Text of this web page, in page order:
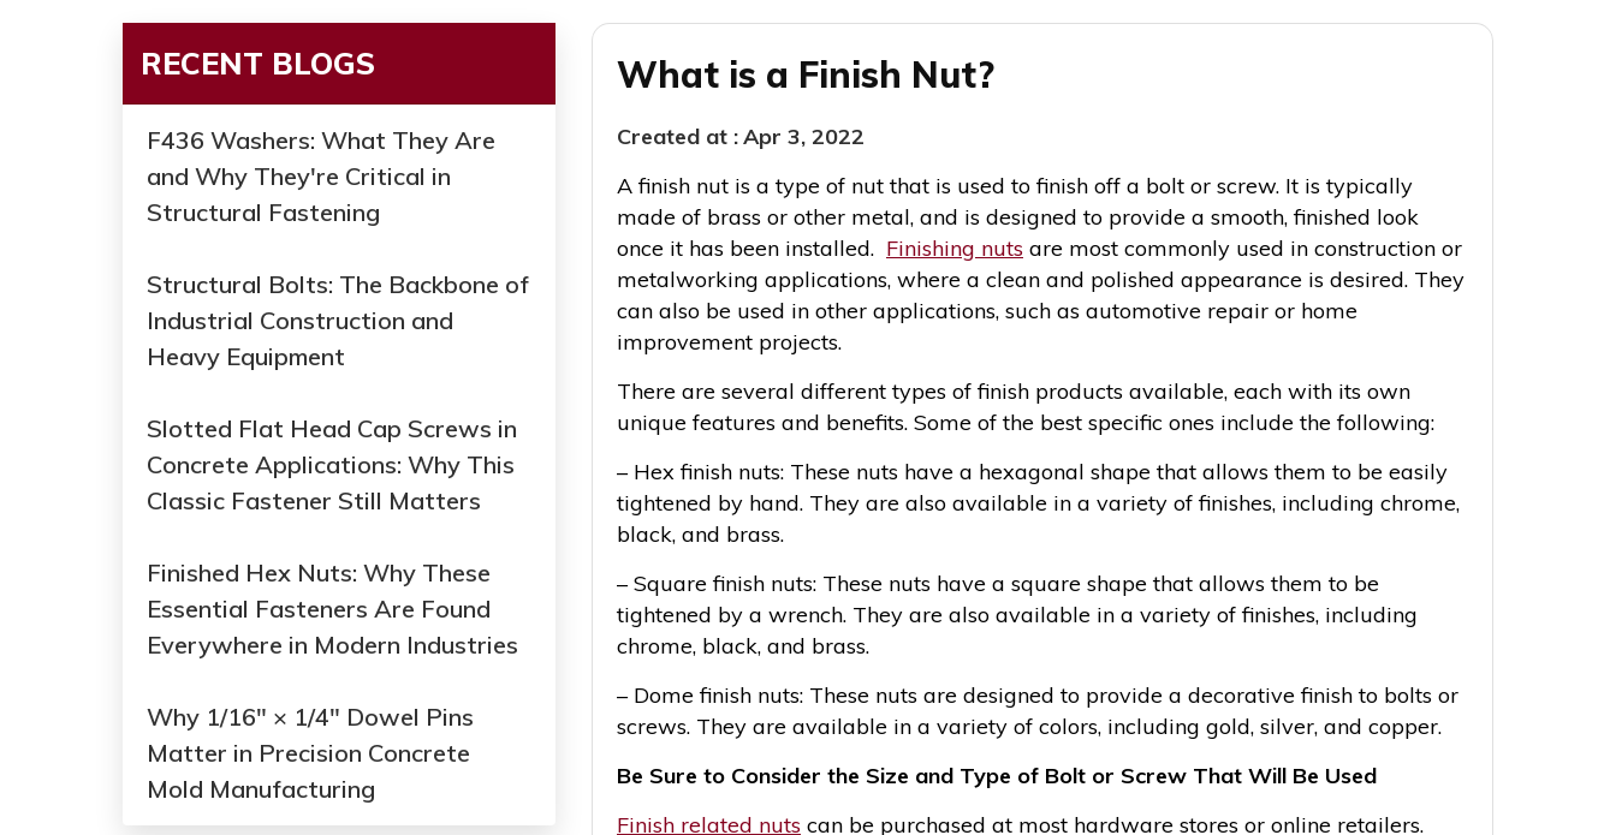
RECENT BLOGS
F436 Washers: What They Are
and Why They're Critical in
Structural Fastening
Structural Bolts: The Backbone of
Industrial Construction and
Heavy Equipment
Slotted Flat Head Cap Screws in
Concrete Applications: Why This
Classic Fastener Still Matters
Finished Hex Nuts: Why These
Essential Fasteners Are Found
Everywhere in Modern Industries
Why 1/16" × 1/4" Dowel Pins
Matter in Precision Concrete
Mold Manufacturing
What is a Finish Nut?
Created at :Apr 3, 2022
A finish nut is a type of nut that is used to finish off a bolt or screw. It is typically
made of brass or other metal, and is designed to provide a smooth, finished look
once it has been installed. Finishing nuts are most commonly used in construction or
metalworking applications, where a clean and polished appearance is desired. They
can also be used in other applications, such as automotive repair or home
improvement projects.
There are several different types of finish products available, each with its own
unique features and benefits. Some of the best specific ones include the following:
– Hex finish nuts: These nuts have a hexagonal shape that allows them to be easily
tightened by hand. They are also available in a variety of finishes, including chrome,
black, and brass.
– Square finish nuts: These nuts have a square shape that allows them to be
tightened by a wrench. They are also available in a variety of finishes, including
chrome, black, and brass.
– Dome finish nuts: These nuts are designed to provide a decorative finish to bolts or
screws. They are available in a variety of colors, including gold, silver, and copper.
Be Sure to Consider the Size and Type of Bolt or Screw That Will Be Used
Finish related nuts can be purchased at most hardware stores or online retailers.